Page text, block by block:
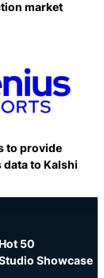
market
to provide
to Kalshi
50
Showcase